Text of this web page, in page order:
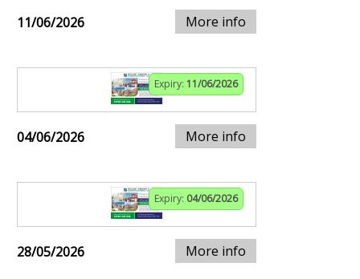
11/06/2026 More info
Expiry: 11/06/2026
04/06/2026 More info
Expiry: 04/06/2026
28/05/2026 More info